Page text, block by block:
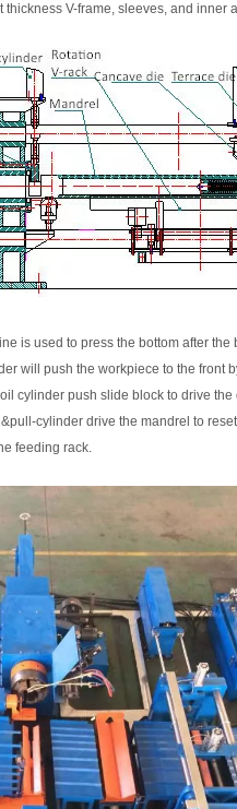
V-frame, sleeves, and inner
is used to press the bottom after
will push the workpiece to the front
cylinder push slide block to drive
cylinder drive the mandrel to
feeding rack.